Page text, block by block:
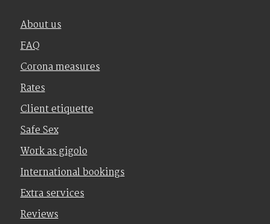
About us
FAQ
Corona measures
Rates
Client etiquette
Safe Sex
Work as gigolo
International bookings
Extra services
Reviews